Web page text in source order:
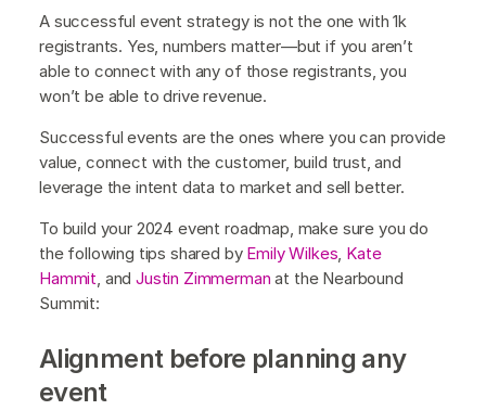
A successful event strategy is not the one with 1k
registrants. Yes, numbers matter—but if you aren’t
able to connect with any of those registrants, you
won’t be able to drive revenue.
Successful events are the ones where you can provide
value, connect with the customer, build trust, and
leverage the intent data to market and sell better.
To build your 2024 event roadmap, make sure you do
the following tips shared by Emily Wilkes, Kate
Hammit, andJustin Zimmerman at the Nearbound
Summit:
Alignment before planning any
event